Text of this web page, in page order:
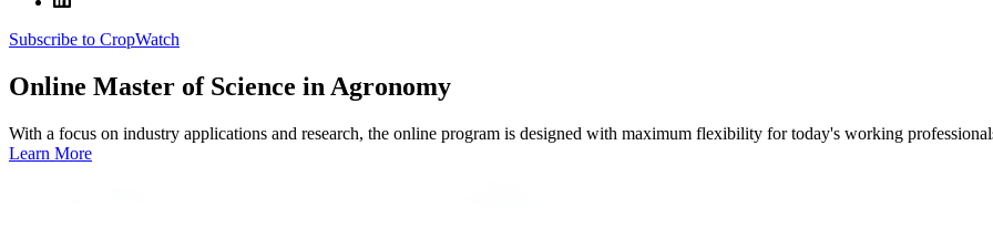
Subscribe to CropWatch
Online Master of Science in Agronomy
With a focus on industry applications and research, the online program is designed with maximum flexibility for today's working
Learn More